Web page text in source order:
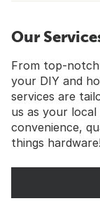
Our
From top-
your DIY and
services are
us as your
convenience,
things hardware!